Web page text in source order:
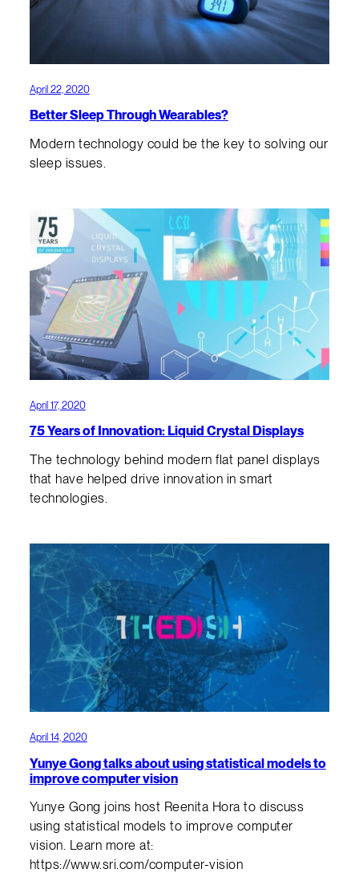
April 22, 2020
Better Sleep Through Wearables?
Modern technology could be the key to solving our
sleep issues.
April 17, 2020
75 Years of Innovation: Liquid Crystal Displays
The technology behind modern flat panel displays
that have helped drive innovation in smart
technologies.
April 14, 2020
Yunye Gong talks about using statistical models to
improve computer vision
Yunye Gong joins host Reenita Hora to discuss
using statistical models to improve computer
vision. Learn more at:
https://www.sri.com/computer-vision